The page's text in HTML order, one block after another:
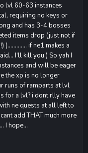
lvl 60-63 instances
requiring no keys or
and has 3-4 bosses
items drop (just not if
if ne1 makes a
I'll kill you.) So yah I
and will be eager
the xp is no longer
runs of ramparts at lvl
for a lvl? i dont rlly have
ne quests at all left to
add THAT much more
I hope...